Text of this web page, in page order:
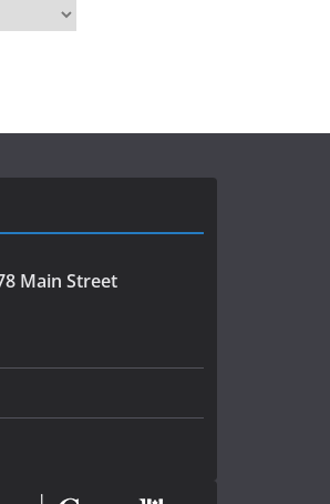
Main Street